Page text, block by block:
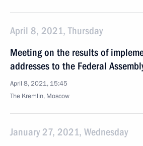
April 8, 2021, Thursday
Meeting on the results of
addresses to the Federal
April 8, 2021, 15:45
The Kremlin, Moscow
January 27, 2021, Wednesday